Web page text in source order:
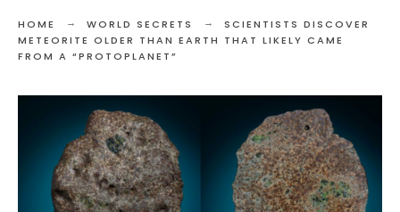
HOME WORLD SECRETS
SCIENTISTS DISCOVER
METEORITE OLDER THAN EARTH THAT LIKELY CAME
FROM A “PROTOPLANET”